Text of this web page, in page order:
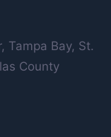
Tampa Bay, St.
County